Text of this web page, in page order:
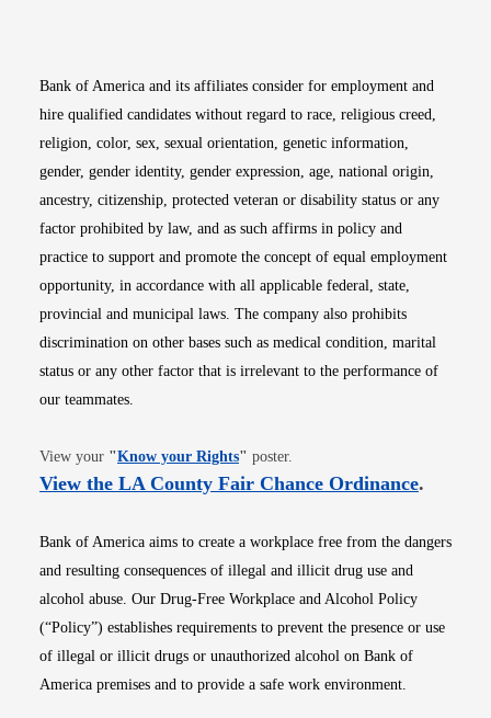
Bank of America and its affiliates consider for employment and
hire qualified candidates without regard to race, religious creed,
religion, color, sex, sexual orientation, genetic information,
gender, gender identity, gender expression, age, national origin,
ancestry, citizenship, protected veteran or disability status or any
factor prohibited by law, and as such affirms in policy and
practice to support and promote the concept of equal employment
opportunity, in accordance with all applicable federal, state,
provincial and municipal laws. The company also prohibits
discrimination on other bases such as medical condition, marital
status or any other factor that is irrelevant to the performance of
our teammates.
View your "Know your RightsOpens in new window
" poster.
View the LA County Fair Chance OrdinanceOpens
.
Bank of America aims to create a workplace free from the dangers
and resulting consequences of illegal and illicit drug use and
alcohol abuse. Our Drug-Free Workplace and Alcohol Policy
(“Policy”) establishes requirements to prevent the presence or use
of illegal or illicit drugs or unauthorized alcohol on Bank of
America premises and to provide a safe work environment.